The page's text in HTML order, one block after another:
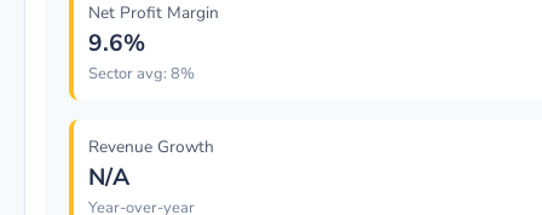
Net Profit Margin
9.6%
Sector avg: 8%
Revenue Growth
N/A
Year-over-year